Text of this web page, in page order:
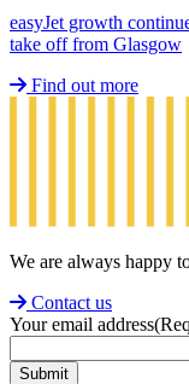
easyJet growth
take off from Glasgow
Find out more
We are always happy
Contact us
Your email address
Submit